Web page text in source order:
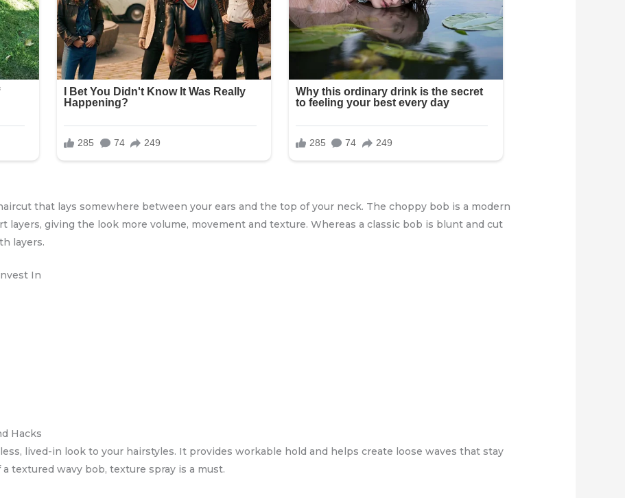
that lays somewhere between your ears and the top of your neck. The choppy bob is a modern
layers, giving the look more volume, movement and texture. Whereas a classic bob is blunt and cut
layers.
In
Hacks
lived-in look to your hairstyles. It provides workable hold and helps create loose waves that stay
textured wavy bob, texture spray is a must.